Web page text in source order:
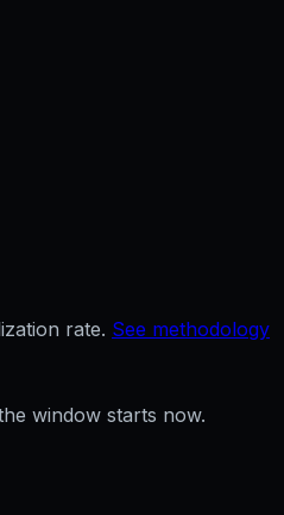
rate. See methodology
window starts now.